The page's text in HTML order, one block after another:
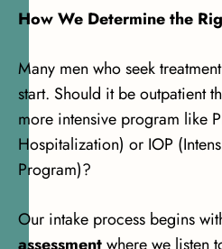
How We Determine the
Many men who seek
start. Should it be outpatient
more intensive program like
Hospitalization) or IOP
Program)?
Our intake process begins
assessmentwhere we listen